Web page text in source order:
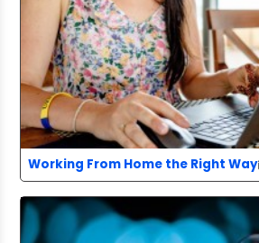
Working From Home the Right Way